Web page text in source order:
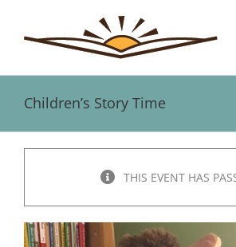
content
Children’s Story Time
THIS EVENT HAS